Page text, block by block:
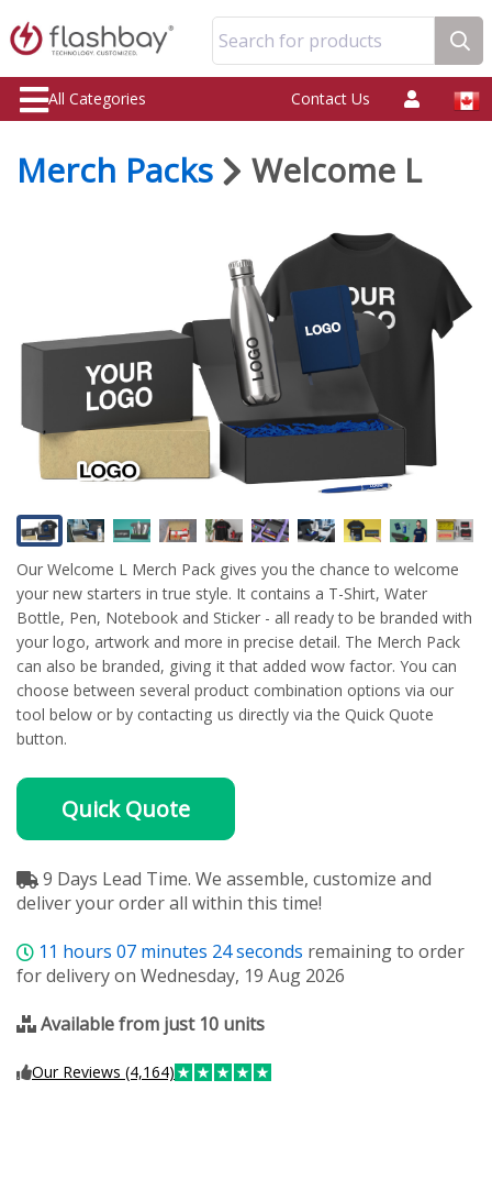
Search for products
All Categories Contact Us
Merch Packs Welcome L
Our Welcome L Merch Pack gives you the chance to welcome
your new starters in true style. It contains a T-Shirt, Water
Bottle, Pen, Notebook and Sticker - all ready to be branded with
your logo, artwork and more in precise detail. The Merch Pack
can also be branded, giving it that added wow factor. You can
choose between several product combination options via our
tool below or by contacting us directly via the Quick Quote
button.
Quick Quote
9 Days Lead Time. We assemble, customize and
deliver your order all within this time!
11 hours 07 minutes 23seconds remaining to order
for delivery on Wednesday, 19 Aug 2026
Available from just 10 units
Our Reviews (4,164)